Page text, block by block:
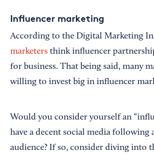
Influencer marketing
According to the Digital Marketing
marketers think influencer
for business. That being said, many
willing to invest big in influencer
Would you consider yourself an
have a decent social media following
audience? If so, consider diving into